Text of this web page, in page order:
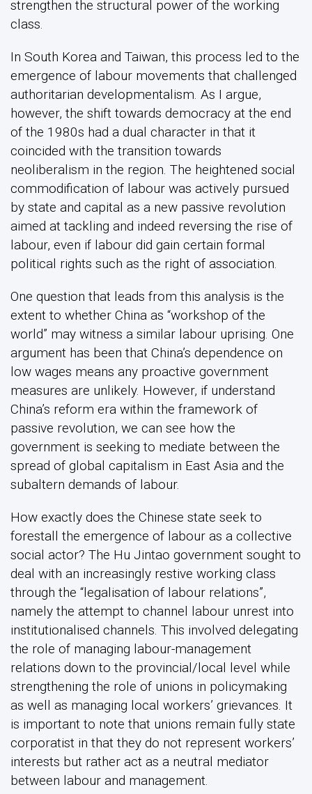
strengthen the structural power of the working
class.
In South Korea and Taiwan, this process led to the
emergence of labour movements that challenged
authoritarian developmentalism. As I argue,
however, the shift towards democracy at the end
of the 1980s had a dual character in that it
coincided with the transition towards
neoliberalism in the region. The heightened social
commodification of labour was actively pursued
by state and capital as a new passive revolution
aimed at tackling and indeed reversing the rise of
labour, even if labour did gain certain formal
political rights such as the right of association.
One question that leads from this analysis is the
extent to whether China as “workshop of the
world” may witness a similar labour uprising. One
argument has been that China’s dependence on
low wages means any proactive government
measures are unlikely. However, if understand
China’s reform era within the framework of
passive revolution, we can see how the
government is seeking to mediate between the
spread of global capitalism in East Asia and the
subaltern demands of labour.
How exactly does the Chinese state seek to
forestall the emergence of labour as a collective
social actor? The Hu Jintao government sought to
deal with an increasingly restive working class
through the “legalisation of labour relations”,
namely the attempt to channel labour unrest into
institutionalised channels. This involved delegating
the role of managing labour-management
relations down to the provincial/local level while
strengthening the role of unions in policymaking
as well as managing local workers’ grievances. It
is important to note that unions remain fully state
corporatist in that they do not represent workers’
interests but rather act as a neutral mediator
between labour and management.